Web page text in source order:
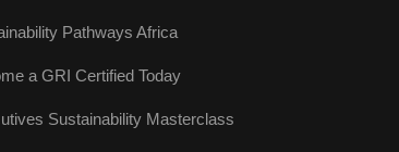
Pathways Africa
a GRI Certified Today
Sustainability Masterclass